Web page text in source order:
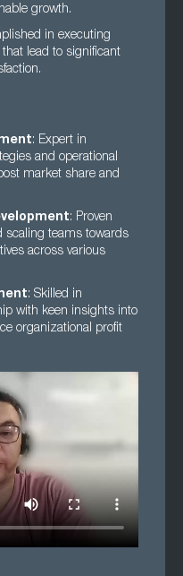
growth.
in executing
lead to significant
: Expert in
and operational
market share and
: Proven
scaling teams towards
across various
: Skilled in
with keen insights into
organizational profit